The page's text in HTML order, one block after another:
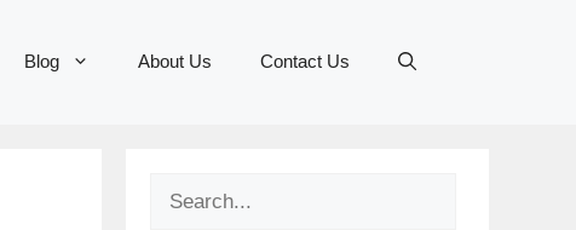
Blog About Us Contact Us
Search